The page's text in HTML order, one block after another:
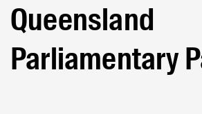
Queensland
Parliamentary